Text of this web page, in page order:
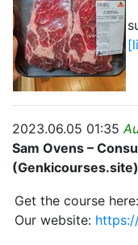
2023.06.05 01:35
Sam Ovens –
(Genkicourses.site)
Get the course here:
Our website: